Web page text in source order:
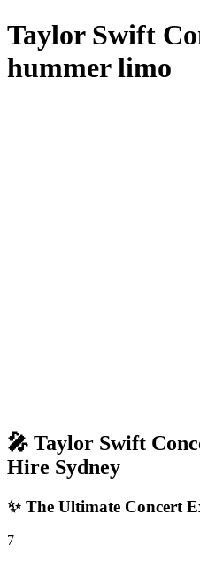
Taylor Swift
hummer limo
🎤 Taylor Swift
Hire Sydney
✨ The Ultimate Concert
7